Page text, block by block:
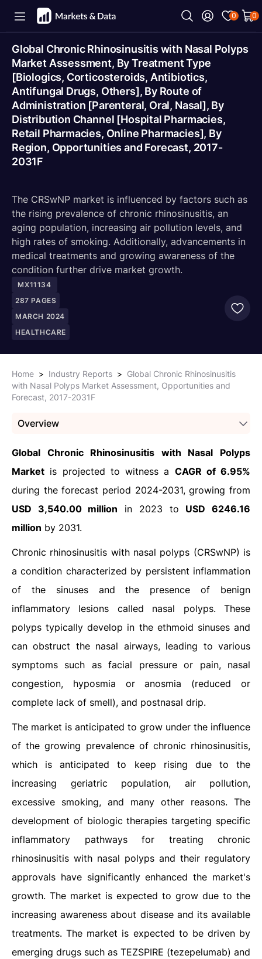
0 0
Global Chronic Rhinosinusitis with Nasal Polyps
Market Assessment, By Treatment Type
[Biologics, Corticosteroids, Antibiotics,
Antifungal Drugs, Others], By Route of
Administration [Parenteral, Oral, Nasal], By
Distribution Channel [Hospital Pharmacies,
Retail Pharmacies, Online Pharmacies], By
Region, Opportunities and Forecast, 2017-
2031F
The CRSwNP market is influenced by factors such as
the rising prevalence of chronic rhinosinusitis, an
aging population, increasing air pollution levels, and
high rates of smoking. Additionally, advancements in
medical treatments and growing awareness of the
condition further drive market growth.
MX11134
287 PAGES
MARCH 2024
HEALTHCARE
Home > Industry Reports > Global Chronic Rhinosinusitis
with Nasal Polyps Market Assessment, Opportunities and
Forecast, 2017-2031F
Overview
Global Chronic Rhinosinusitis with Nasal Polyps
Market is projected to witness a CAGR of 6.95%
during the forecast period 2024-2031, growing from
USD 3,540.00 million in 2023 to USD 6246.16
million by 2031.
Chronic rhinosinusitis with nasal polyps (CRSwNP) is
a condition characterized by persistent inflammation
of the sinuses and the presence of benign
inflammatory lesions called nasal polyps. These
polyps typically develop in the ethmoid sinuses and
can obstruct the nasal airways, leading to various
symptoms such as facial pressure or pain, nasal
congestion, hyposmia or anosmia (reduced or
complete lack of smell), and postnasal drip.
The market is anticipated to grow under the influence
of the growing prevalence of chronic rhinosinusitis,
which is anticipated to keep rising due to the
increasing geriatric population, air pollution,
excessive smoking, and many other reasons. The
development of biologic therapies targeting specific
inflammatory pathways for treating chronic
rhinosinusitis with nasal polyps and their regulatory
approvals have significantly enhanced the market's
growth. The market is expected to grow due to the
increasing awareness about disease and its available
treatments. The market is expected to be driven by
emerging drugs such as TEZSPIRE (tezepelumab) and